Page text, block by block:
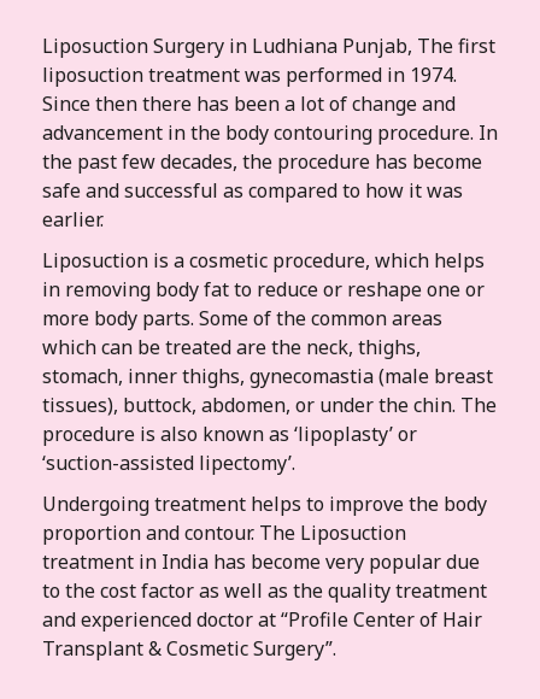
Liposuction Surgery in Ludhiana Punjab, The first
liposuction treatment was performed in 1974.
Since then there has been a lot of change and
advancement in the body contouring procedure. In
the past few decades, the procedure has become
safe and successful as compared to how it was
earlier.
Liposuction is a cosmetic procedure, which helps
in removing body fat to reduce or reshape one or
more body parts. Some of the common areas
which can be treated are the neck, thighs,
stomach, inner thighs, gynecomastia (male breast
tissues), buttock, abdomen, or under the chin. The
procedure is also known as ‘lipoplasty’ or
‘suction-assisted lipectomy’.
Undergoing treatment helps to improve the body
proportion and contour. The Liposuction
treatment in India has become very popular due
to the cost factor as well as the quality treatment
and experienced doctor at “Profile Center of Hair
Transplant & Cosmetic Surgery”.